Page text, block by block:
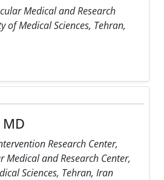
Medical and Research
of Medical Sciences, Tehran,
Research Center,
Medical and Research Center,
Sciences, Tehran, Iran